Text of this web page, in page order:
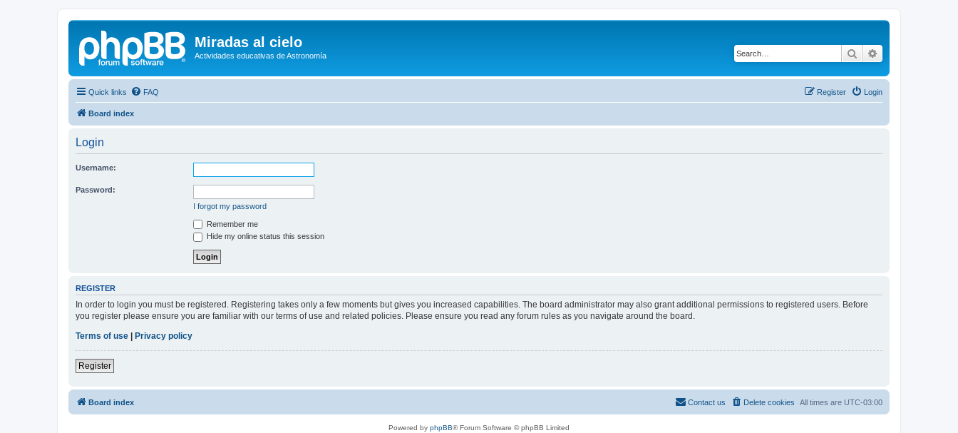
Miradas al cielo
Actividades educativas de Astronomía Search
Quick links FAQ Login
Register
Board index
Login
Username:
Password:
I forgot my password
Remember me
Hide my online status this session
REGISTER
In order to login you must be registered. Registering takes only a few moments but gives you increased capabilities. The board administrator may also grant additional permissions to registered users. Before
you register please ensure you are familiar with our terms of use and related policies. Please ensure you read any forum rules as you navigate around the board.
Terms of use
Privacy policy
Register
Board index All times are UTC-03:00
Delete cookies
Contact us
Powered by phpBB® Forum Software © phpBB Limited